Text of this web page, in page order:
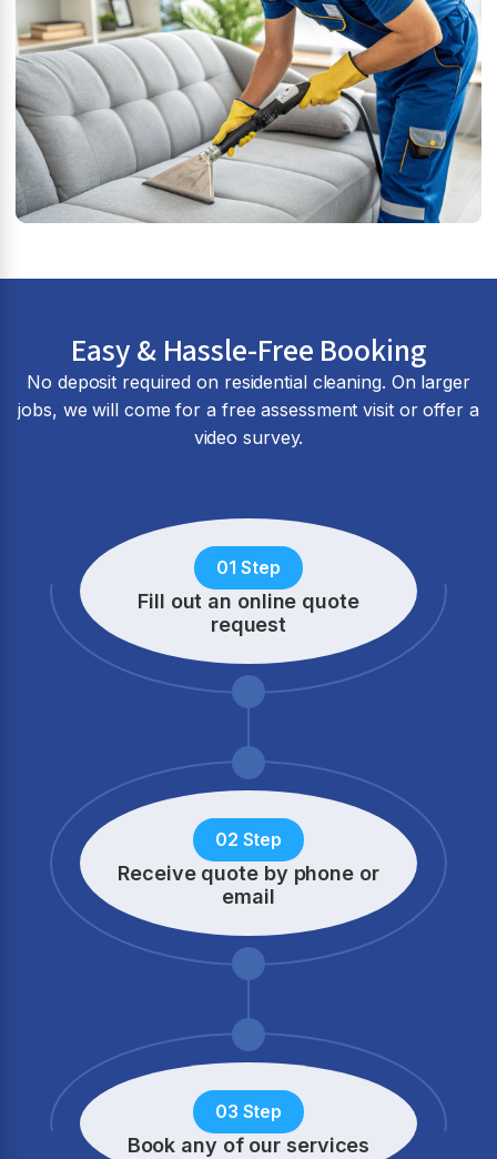
Easy & Hassle-Free Booking
No deposit required on residential cleaning. On larger
jobs, we will come for a free assessment visit or offer a
video survey.
01 Step
Fill out an online quote
request
02 Step
Receive quote by phone or
email
03 Step
Book any of our services